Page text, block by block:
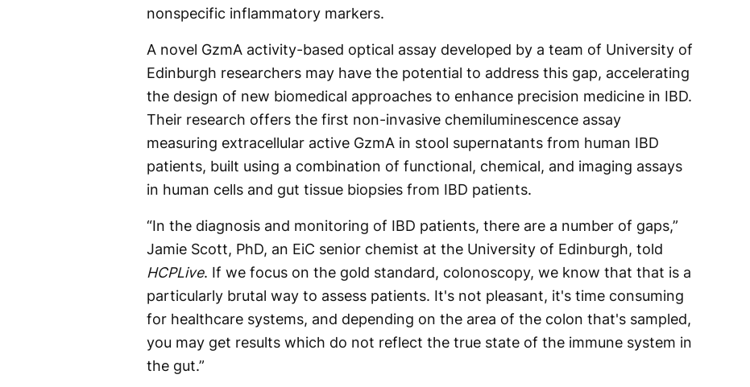
nonspecific inflammatory markers.
A novel GzmA activity-based optical assay developed by a team of University of
Edinburgh researchers may have the potential to address this gap, accelerating
the design of new biomedical approaches to enhance precision medicine in IBD.
Their research offers the first non-invasive chemiluminescence assay
measuring extracellular active GzmA in stool supernatants from human IBD
patients, built using a combination of functional, chemical, and imaging assays
in human cells and gut tissue biopsies from IBD patients.
“In the diagnosis and monitoring of IBD patients, there are a number of gaps,”
Jamie Scott, PhD, an EiC senior chemist at the University of Edinburgh, told
HCPLive. If we focus on the gold standard, colonoscopy, we know that that is a
particularly brutal way to assess patients. It's not pleasant, it's time consuming
for healthcare systems, and depending on the area of the colon that's sampled,
you may get results which do not reflect the true state of the immune system in
the gut.”